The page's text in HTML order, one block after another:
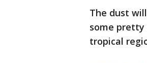
The dust
some
tropical